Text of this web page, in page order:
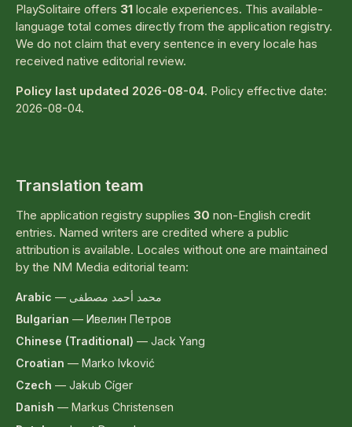
PlaySolitaire offers 31 locale experiences. This available-
language total comes directly from the application registry.
We do not claim that every sentence in every locale has
received native editorial review.
Policy last updated 2026-08-04. Policy effective date:
2026-08-04.
Translation team
The application registry supplies 30 non-English credit
entries. Named writers are credited where a public
attribution is available. Locales without one are maintained
by the NM Media editorial team:
Arabic — محمد أحمد مصطفى
Bulgarian — Ивелин Петров
Chinese (Traditional) — Jack Yang
Croatian — Marko Ivković
Czech — Jakub Cíger
Danish — Markus Christensen